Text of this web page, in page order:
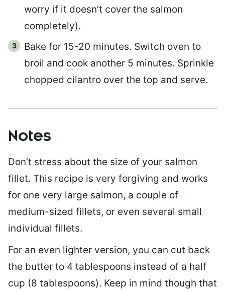
worry if it doesn’t cover the salmon
completely).
Bake for 15-20 minutes. Switch oven to
broil and cook another 5 minutes. Sprinkle
chopped cilantro over the top and serve.
Notes
Don’t stress about the size of your salmon
fillet. This recipe is very forgiving and works
for one very large salmon, a couple of
medium-sized fillets, or even several small
individual fillets.
For an even lighter version, you can cut back
the butter to 4 tablespoons instead of a half
cup (8 tablespoons). Keep in mind though that